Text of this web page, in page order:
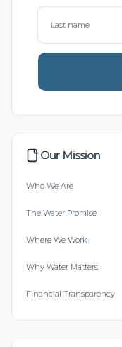
Our Mission
Who We Are
The Water Promise
Where We Work
Why Water Matters
Financial Transparency